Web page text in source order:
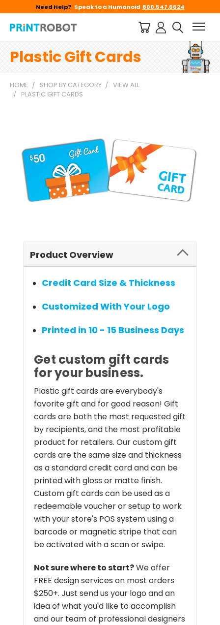
Need Help? Speak to a Humanoid 800.547.6624
Plastic Gift Cards
HOME SHOP BY CATEGORY
VIEW ALL
PLASTIC GIFT CARDS
Product Overview
Credit Card Size & Thickness
Customized With Your Logo
Printed in 10 - 15 Business Days
Get custom gift cards
for your business.
Plastic gift cards are everybody's
favorite gift and for good reason! Gift
cards are both the most requested gift
by recipients, and the most profitable
product for retailers. Our custom gift
cards are the same size and thickness
as a standard credit card and can be
printed with gloss or matte finish.
Custom gift cards can be used as a
redeemable voucher or setup to work
with your store's POS system using a
barcode or magnetic stripe that can
be activated with a scan or swipe.
Not sure where to start?We offer
FREE design services on most orders
$250+. Just send us your logo and an
idea of what you'd like to accomplish
and our team of professional designers